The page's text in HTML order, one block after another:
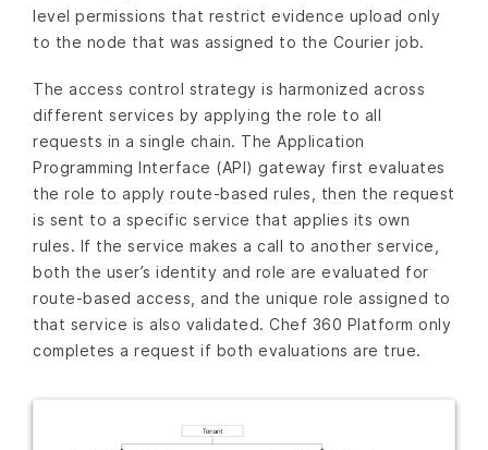
level permissions that restrict evidence upload only
to the node that was assigned to the Courier job.
The access control strategy is harmonized across
different services by applying the role to all
requests in a single chain. The Application
Programming Interface (API) gateway first evaluates
the role to apply route-based rules, then the request
is sent to a specific service that applies its own
rules. If the service makes a call to another service,
both the user’s identity and role are evaluated for
route-based access, and the unique role assigned to
that service is also validated. Chef 360 Platform only
completes a request if both evaluations are true.